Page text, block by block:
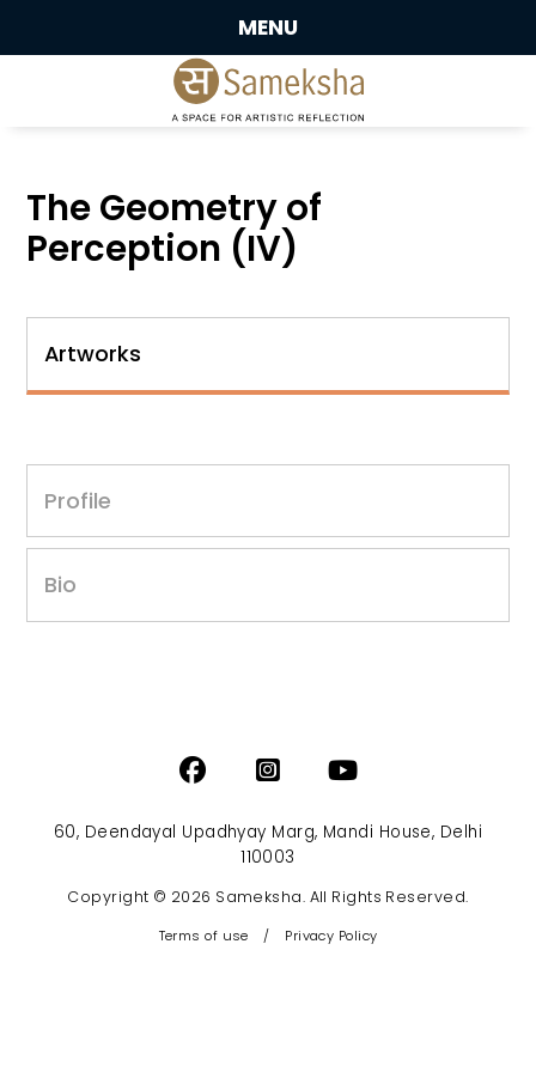
MENU
The Geometry of
Perception (IV)
Artworks
Profile
Bio
60, Deendayal Upadhyay Marg, Mandi House, Delhi
110003
Copyright © 2026 Sameksha. All Rights Reserved.
Terms of use / Privacy Policy